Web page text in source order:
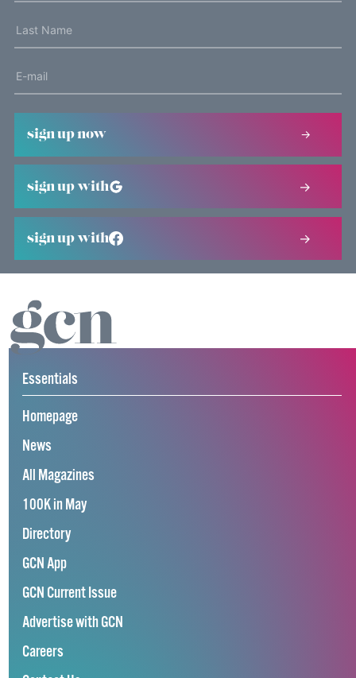
sign up now
sign up with
sign up with
Essentials
Homepage
News
All Magazines
100K in May
Directory
GCN App
GCN Current Issue
Advertise with GCN
Careers